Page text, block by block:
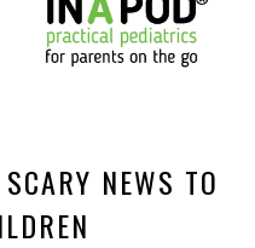
NEWS TO